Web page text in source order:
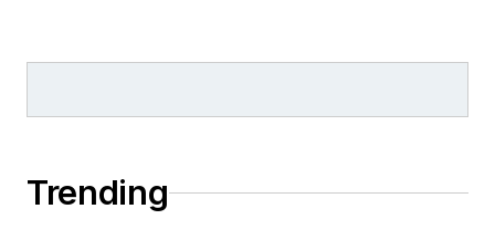
Trending